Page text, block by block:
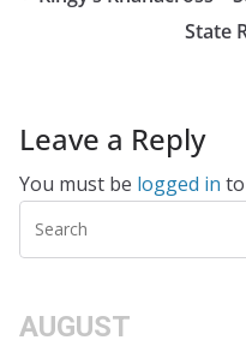
State
Leave a Reply
You must be logged in
AUGUST